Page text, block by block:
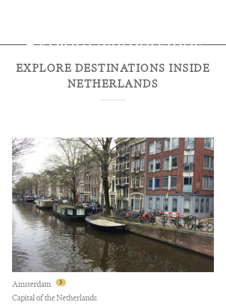
ExploreNetherlands
EXPLORE DESTINATIONS INSIDE
NETHERLANDS
Amsterdam
Capital of the Netherlands